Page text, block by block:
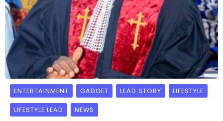
ENTERTAINMENT GADGET LEAD STORY LIFESTYLE
LIFESTYLE LEAD NEWS